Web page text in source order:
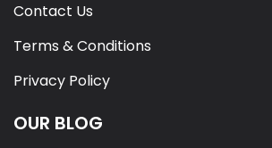
Contact Us
Terms & Conditions
Privacy Policy
OUR BLOG